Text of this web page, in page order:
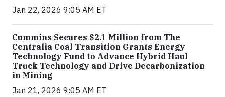
Jan 22, 2026 9:05 AM ET
Cummins Secures $2.1 Million from The
Centralia Coal Transition Grants Energy
Technology Fund to Advance Hybrid Haul
Truck Technology and Drive Decarbonization
in Mining
Jan 21, 2026 9:05 AM ET